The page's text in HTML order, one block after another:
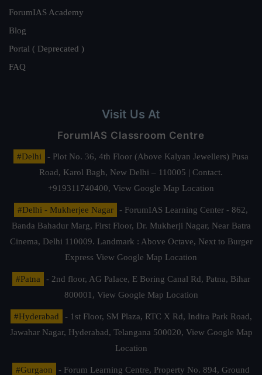
ForumIAS Academy
Blog
Portal ( Deprecated )
FAQ
Visit Us At
ForumIAS Classroom Centre
#Delhi
- Plot No. 36, 4th Floor (Above Kalyan Jewellers) Pusa
Road, Karol Bagh, New Delhi – 110005 | Contact.
+919311740400, View Google Map Location
#Delhi - Mukherjee Nagar
- ForumIAS Learning Center - 862,
Banda Bahadur Marg, First Floor, Dr. Mukherji Nagar, Near Batra
Cinema, Delhi 110009. Landmark : Above Octave, Next to Burger
Express View Google Map Location
#Patna
- 2nd floor, AG Palace, E Boring Canal Rd, Patna, Bihar
800001, View Google Map Location
#Hyderabad
- 1st Floor, SM Plaza, RTC X Rd, Indira Park Road,
Jawahar Nagar, Hyderabad, Telangana 500020, View Google Map
Location
#Gurgaon - Forum Learning Centre, Property No. 894, Ground